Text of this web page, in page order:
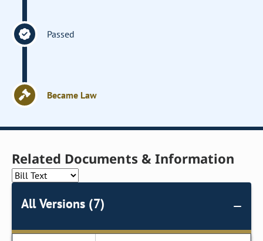
Passed
Became Law
Related Documents & Information
All Versions (7)